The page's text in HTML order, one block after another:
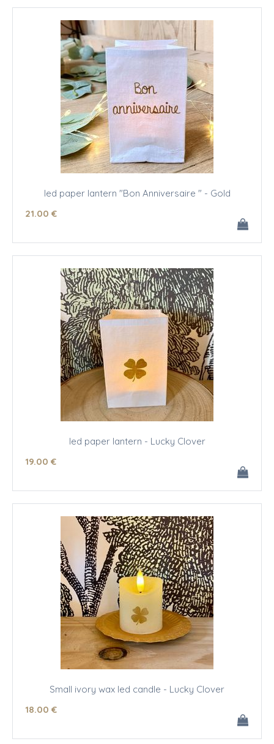
led paper lantern "Bon Anniversaire " - Gold
21.00 €
led paper lantern - Lucky Clover
19.00 €
Small ivory wax led candle - Lucky Clover
18.00 €